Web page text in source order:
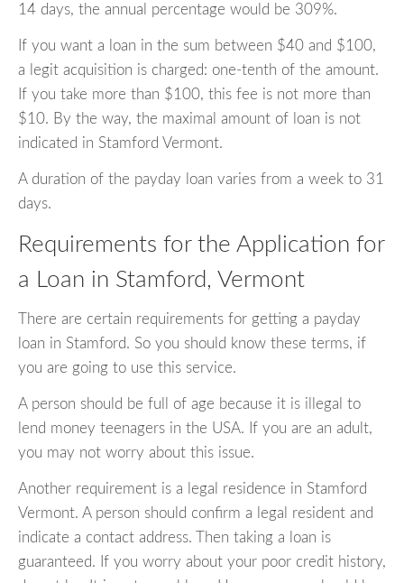
14 days, the annual percentage would be 309%.
If you want a loan in the sum between $40 and $100,
a legit acquisition is charged: one-tenth of the amount.
If you take more than $100, this fee is not more than
$10. By the way, the maximal amount of loan is not
indicated in Stamford Vermont.
A duration of the payday loan varies from a week to 31
days.
Requirements for the Application for
a Loan in Stamford, Vermont
There are certain requirements for getting a payday
loan in Stamford. So you should know these terms, if
you are going to use this service.
A person should be full of age because it is illegal to
lend money teenagers in the USA. If you are an adult,
you may not worry about this issue.
Another requirement is a legal residence in Stamford
Vermont. A person should confirm a legal resident and
indicate a contact address. Then taking a loan is
guaranteed. If you worry about your poor credit history,